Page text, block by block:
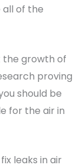
of the
the growth of
proving
should be
for the air in
leaks in air